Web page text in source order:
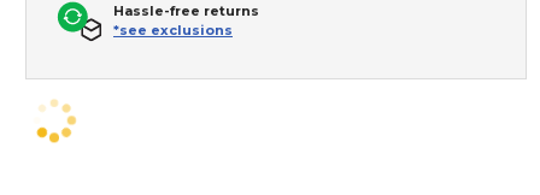
Hassle-free returns
*see exclusions